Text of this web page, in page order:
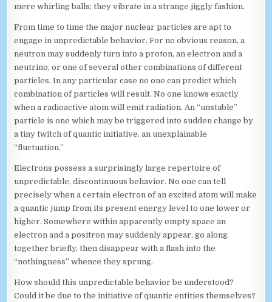
mere whirling balls; they vibrate in a strange jiggly fashion.
From time to time the major nuclear particles are apt to
engage in unpredictable behavior. For no obvious reason, a
neutron may suddenly turn into a proton, an electron and a
neutrino, or one of several other combinations of different
particles. In any particular case no one can predict which
combination of particles will result. No one knows exactly
when a radioactive atom will emit radiation. An “unstable”
particle is one which may be triggered into sudden change by
a tiny twitch of quantic initiative, an unexplainable
“fluctuation.”
Electrons possess a surprisingly large repertoire of
unpredictable, discontinuous behavior. No one can tell
precisely when a certain electron of an excited atom will make
a quantic jump from its present energy level to one lower or
higher. Somewhere within apparently empty space an
electron and a positron may suddenly appear, go along
together briefly, then disappear with a flash into the
“nothingness” whence they sprung.
How should this unpredictable behavior be understood?
Could it be due to the initiative of quantic entities themselves?